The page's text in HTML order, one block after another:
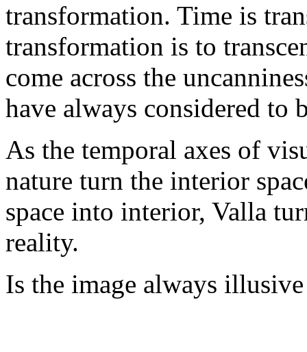
transformation. Time is
transformation is to
come across the
have always considered to
As the temporal axes of
nature turn the interior
space into interior, Valla
reality.
Is the image always